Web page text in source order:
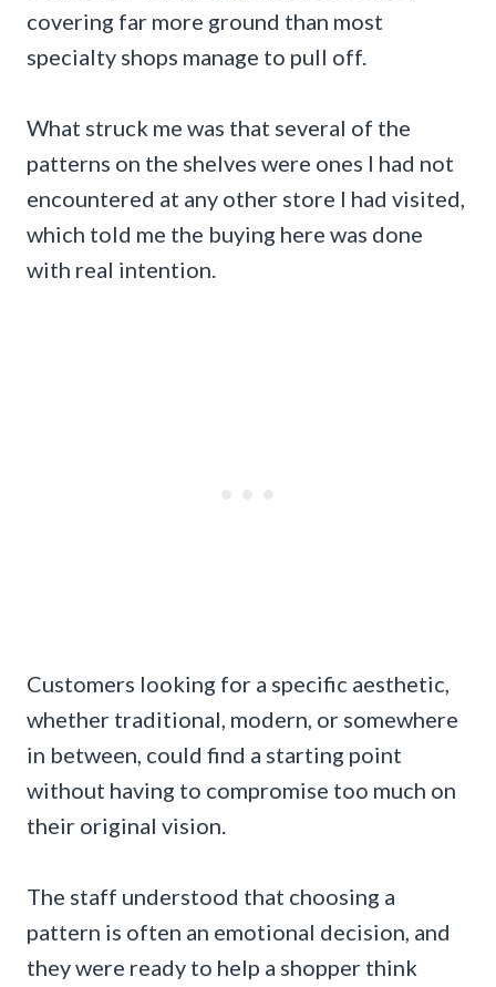
covering far more ground than most
specialty shops manage to pull off.
What struck me was that several of the
patterns on the shelves were ones I had not
encountered at any other store I had visited,
which told me the buying here was done
with real intention.
Customers looking for a specific aesthetic,
whether traditional, modern, or somewhere
in between, could find a starting point
without having to compromise too much on
their original vision.
The staff understood that choosing a
pattern is often an emotional decision, and
they were ready to help a shopper think